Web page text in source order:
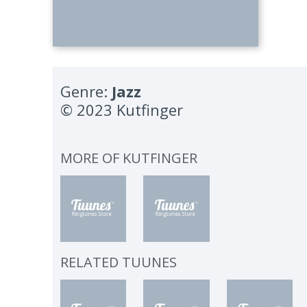
Genre: Jazz
© 2023 Kutfinger
MORE OF KUTFINGER
RELATED TUUNES